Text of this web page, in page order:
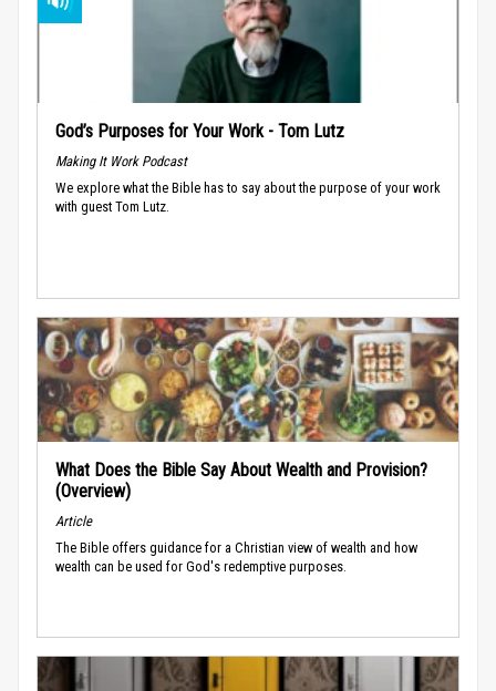
God’s Purposes for Your Work - Tom Lutz
Making It Work Podcast
We explore what the Bible has to say about the purpose of your work
with guest Tom Lutz.
What Does the Bible Say About Wealth and Provision?
(Overview)
Article
The Bible offers guidance for a Christian view of wealth and how
wealth can be used for God's redemptive purposes.